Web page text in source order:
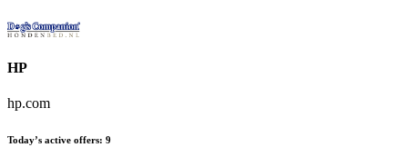
HP
hp.com
Today’s active offers: 9